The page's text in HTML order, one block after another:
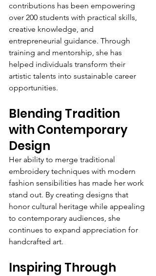
contributions has been empowering
over 200 students with practical skills,
creative knowledge, and
entrepreneurial guidance. Through
training and mentorship, she has
helped individuals transform their
artistic talents into sustainable career
opportunities.
Blending Tradition
with Contemporary
Design
Her ability to merge traditional
embroidery techniques with modern
fashion sensibilities has made her work
stand out. By creating designs that
honor cultural heritage while appealing
to contemporary audiences, she
continues to expand appreciation for
handcrafted art.
Inspiring Through